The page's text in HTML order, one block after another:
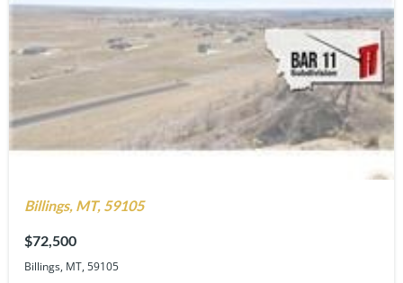
Billings, MT, 59105
$72,500
Billings, MT, 59105